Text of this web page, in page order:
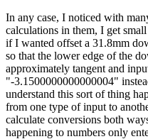
In any case, I noticed with
calculations in them, I get
if I wanted offset a 31.8mm
so that the lower edge of the
approximately tangent and
"-3.1500000000000004"
understand this sort of thing
from one type of input to
calculate conversions both
happening to numbers only